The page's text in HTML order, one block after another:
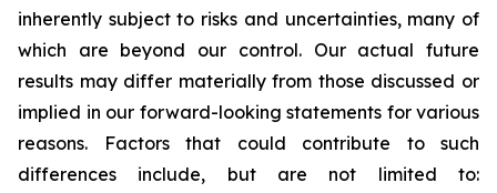
inherently subject to risks and uncertainties, many of
which are beyond our control. Our actual future
results may differ materially from those discussed or
implied in our forward-looking statements for various
reasons. Factors that could contribute to such
differences include, but are not limited to: